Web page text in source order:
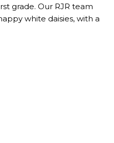
grade. Our RJR team
white daisies, with a